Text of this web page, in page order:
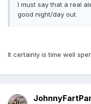
I must say that a real
good night/day out.
It certainly is time well